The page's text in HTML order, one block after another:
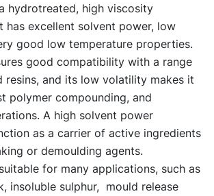
hydrotreated, high viscosity
has excellent solvent power, low
good low temperature properties.
good compatibility with a range
resins, and its low volatility makes it
polymer compounding, and
A high solvent power
as a carrier of active ingredients
or demoulding agents.
for many applications, such as
insoluble sulphur, mould release